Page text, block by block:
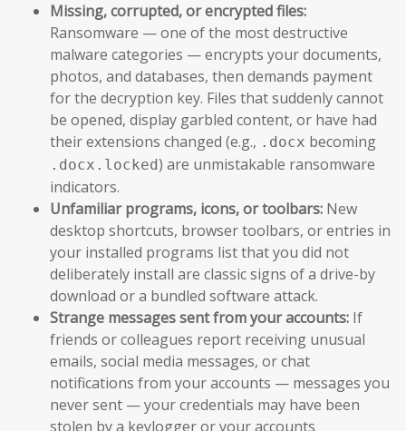
Missing, corrupted, or encrypted files:
Ransomware — one of the most destructive
malware categories — encrypts your documents,
photos, and databases, then demands payment
for the decryption key. Files that suddenly cannot
be opened, display garbled content, or have had
their extensions changed (e.g., .docx becoming
.docx.locked) are unmistakable ransomware
indicators.
Unfamiliar programs, icons, or toolbars: New
desktop shortcuts, browser toolbars, or entries in
your installed programs list that you did not
deliberately install are classic signs of a drive-by
download or a bundled software attack.
Strange messages sent from your accounts: If
friends or colleagues report receiving unusual
emails, social media messages, or chat
notifications from your accounts — messages you
never sent — your credentials may have been
stolen by a keylogger or your accounts